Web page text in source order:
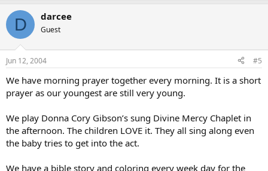
D darcee
Guest
Jun 12, 2004 #5
We have morning prayer together every morning. It is a short
prayer as our youngest are still very young.
We play Donna Cory Gibson’s sung Divine Mercy Chaplet in
the afternoon. The children LOVE it. They all sing along even
the baby tries to get into the act.
We have a bible story and coloring every week day for the